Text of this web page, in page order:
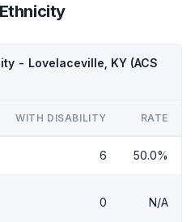
- Lovelaceville, KY (ACS
WITH DISABILITY RATE
6 50.0%
0 N/A